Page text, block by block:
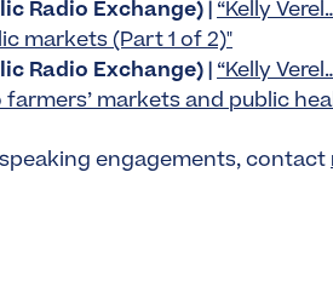
Radio Exchange) | “Kelly
markets (Part 1 of 2)"
Radio Exchange) | “Kelly
markets and public
engagements, contact